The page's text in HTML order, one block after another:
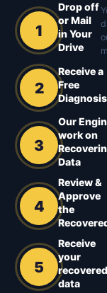
1
Drop off
or Mail
in Your
Drive
2
Receive a
Free
Diagnosis
3
Our
work on
Data
4
Review &
Approve
the
5
Receive
your
recovered
data